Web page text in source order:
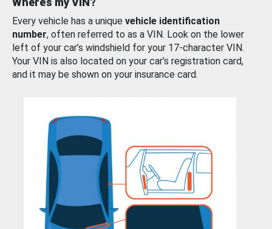
Every vehicle has a unique vehicle identification
number, often referred to as a VIN. Look on the lower
left of your car’s windshield for your 17-character VIN.
Your VIN is also located on your car’s registration card,
and it may be shown on your insurance card.